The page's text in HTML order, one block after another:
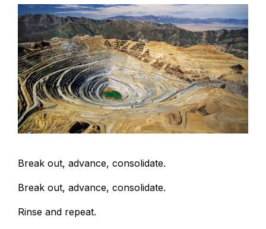
Break out, advance, consolidate.
Break out, advance, consolidate.
Rinse and repeat.